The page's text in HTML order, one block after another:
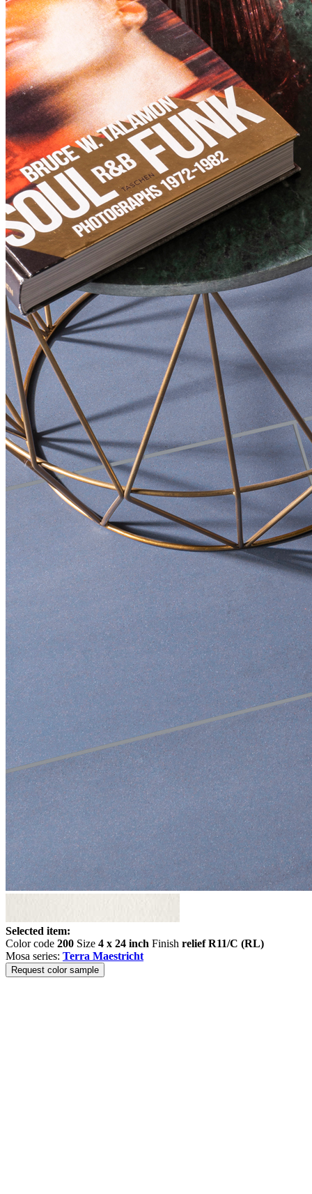
Selected item:
Color code 200 Size 4 x 24 inch Finish relief R11/C (RL)
Mosa series: Terra Maestricht
Request color sample